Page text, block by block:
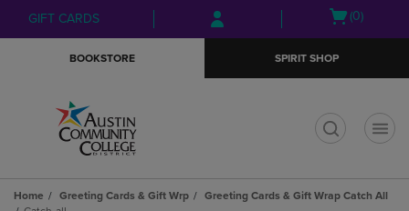
Skip
to
Skip
to
menu
GIFT CARDS
Open
(0)
BOOKSTORE SPIRIT SHOP
Home Greeting Cards & Gift Wrp
Greeting Cards & Gift Wrap Catch All